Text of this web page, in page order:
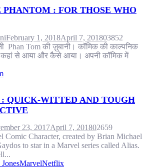
: FOR THOSE WHO
February 1, 2018April 7, 201803852
Phan Tom की ज़ुबानी। कॉमिक की काल्‍पनिक
कहां से आया और कैसे आया। अपनी कॉमिक में
: QUICK-WITTED AND TOUGH
23, 2017April 7, 201802659
Comic Character, created by Brian Michael
to star in a Marvel series called Alias.
JonesMarvelNetflix